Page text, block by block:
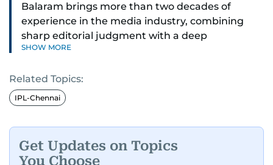
Balaram brings more than two decades of
experience in the media industry, combining
sharp editorial judgment with a deep
understanding of digital news dynamics.
Since 2004, he has been a core member of the
gulfnews.com digital team, playing a key role in
shaping its identity.
Passionate about current affairs, politics, cricket,
and entertainment, Balaram thrives on stories
SHOW MORE
Related Topics:
IPL-Chennai
Get Updates on Topics
You Choose